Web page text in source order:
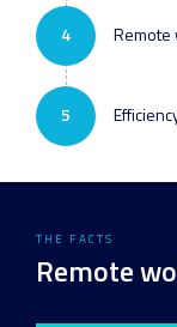
4 Remote
5
THE FACTS
Remote